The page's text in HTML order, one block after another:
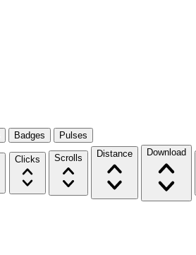
Badges Pulses
Clicks Scrolls Distance Download